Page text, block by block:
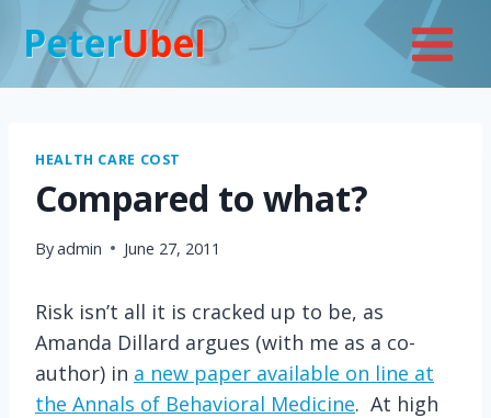
content
HEALTH CARE COST
Compared to what?
Byadmin June 27, 2011
Risk isn’t all it is cracked up to be, as
Amanda Dillard argues (with me as a co-
author) in a new paper available on line at
the Annals of Behavioral Medicine. At high